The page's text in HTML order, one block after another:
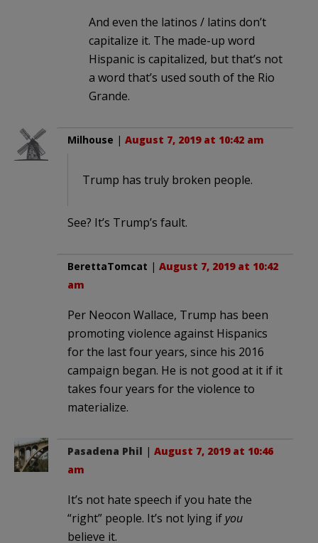
And even the latinos / latins don’t
capitalize it. The made-up word
Hispanic is capitalized, but that’s not
a word that’s used south of the Rio
Grande.
Milhouse | August 7, 2019 at 10:42 am
Trump has truly broken people.
See? It’s Trump’s fault.
BerettaTomcat | August 7, 2019 at 10:42
am
Per Neocon Wallace, Trump has been
promoting violence against Hispanics
for the last four years, since his 2016
campaign began. He is not good at it if it
takes four years for the violence to
materialize.
Pasadena Phil | August 7, 2019 at 10:46
am
It’s not hate speech if you hate the
“right” people. It’s not lying if you
believe it.